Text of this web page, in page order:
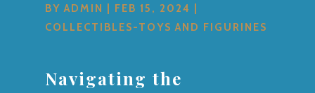
BYADMIN FEB 15, 2024
COLLECTIBLES-TOYS AND FIGURINES
Navigating the